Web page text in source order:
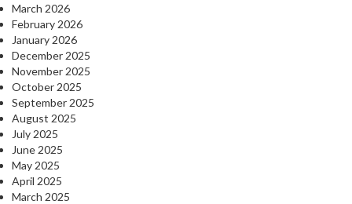
March 2026
February 2026
January 2026
December 2025
November 2025
October 2025
September 2025
August 2025
July 2025
June 2025
May 2025
April 2025
March 2025